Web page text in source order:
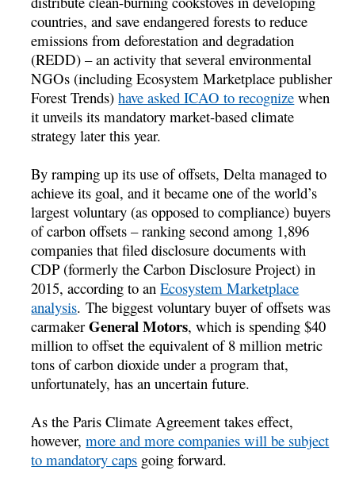
countries, and save endangered forests to reduce
emissions from deforestation and degradation
(REDD) – an activity that several environmental
NGOs (including Ecosystem Marketplace publisher
Forest Trends)have asked ICAO to recognize when
it unveils its mandatory market-based climate
strategy later this year.
By ramping up its use of offsets, Delta managed to
achieve its goal, and it became one of the world’s
largest voluntary (as opposed to compliance) buyers
of carbon offsets – ranking second among 1,896
companies that filed disclosure documents with
CDP (formerly the Carbon Disclosure Project) in
2015, according to anEcosystem Marketplace
analysis. The biggest voluntary buyer of offsets was
carmakerGeneral Motors, which is spending $40
million to offset the equivalent of 8 million metric
tons of carbon dioxide under a program that,
unfortunately, has an uncertain future.
As the Paris Climate Agreement takes effect,
however,more and more companies will be subject
to mandatory caps going forward.